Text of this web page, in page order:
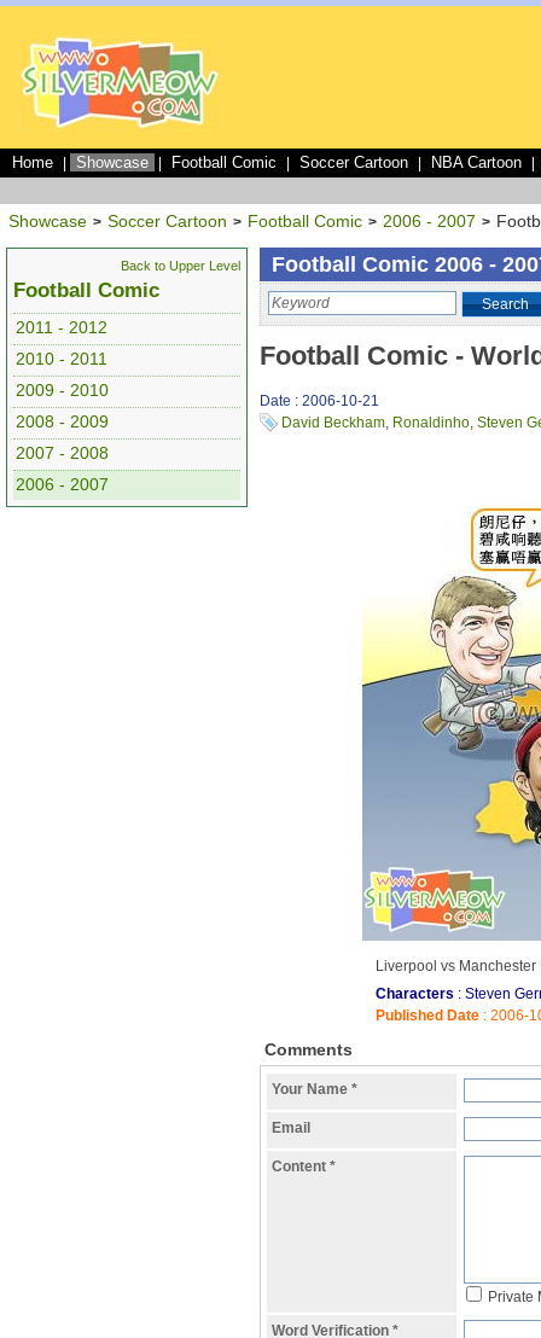
Home Showcase Football Comic Soccer Cartoon NBA Cartoon
Showcase > Soccer Cartoon > Football Comic > 2006 - 2007 >
Back to Upper Level
Football Comic
2011 - 2012
2010 - 2011
2009 - 2010
2008 - 2009
2007 - 2008
2006 - 2007
Football Comic 2006 -
Search
Football Comic -
Date : 2006-10-21
David Beckham, Ronaldinho, Steven
Liverpool vs
Characters : Steven
Published Date : 2006-
Comments
Your Name *
Email
Content *
Private
Word Verification *